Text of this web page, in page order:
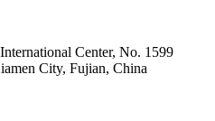
Center, No. 1599
City, Fujian, China